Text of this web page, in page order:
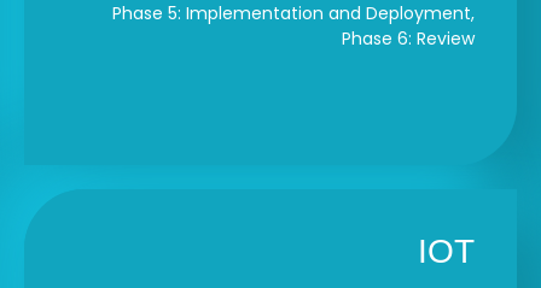
Phase 5: Implementation and Deployment,
Phase 6: Review
IOT